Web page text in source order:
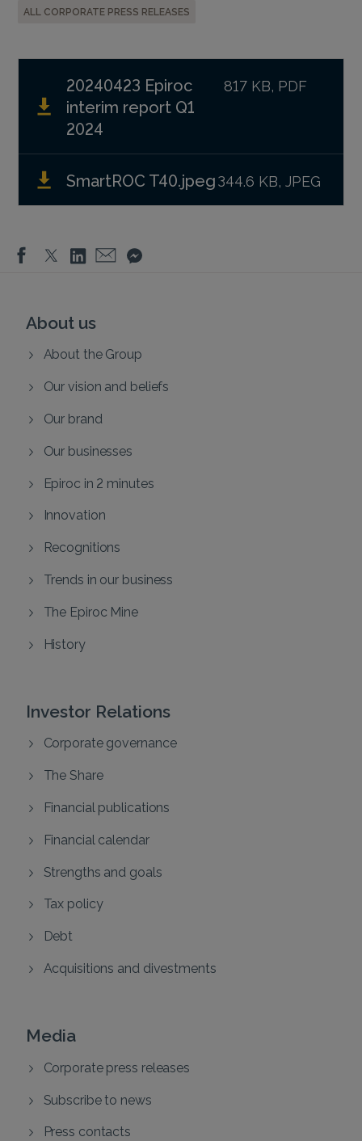
ALL CORPORATE PRESS RELEASES
20240423 Epiroc
interim report Q1
2024
817 KB, PDF
SmartROC T40.jpeg344.6 KB, JPEG
About us
About the Group
Our vision and beliefs
Our brand
Our businesses
Epiroc in 2 minutes
Innovation
Recognitions
Trends in our business
The Epiroc Mine
History
Investor Relations
Corporate governance
The Share
Financial publications
Financial calendar
Strengths and goals
Tax policy
Debt
Acquisitions and divestments
Media
Corporate press releases
Subscribe to news
Press contacts